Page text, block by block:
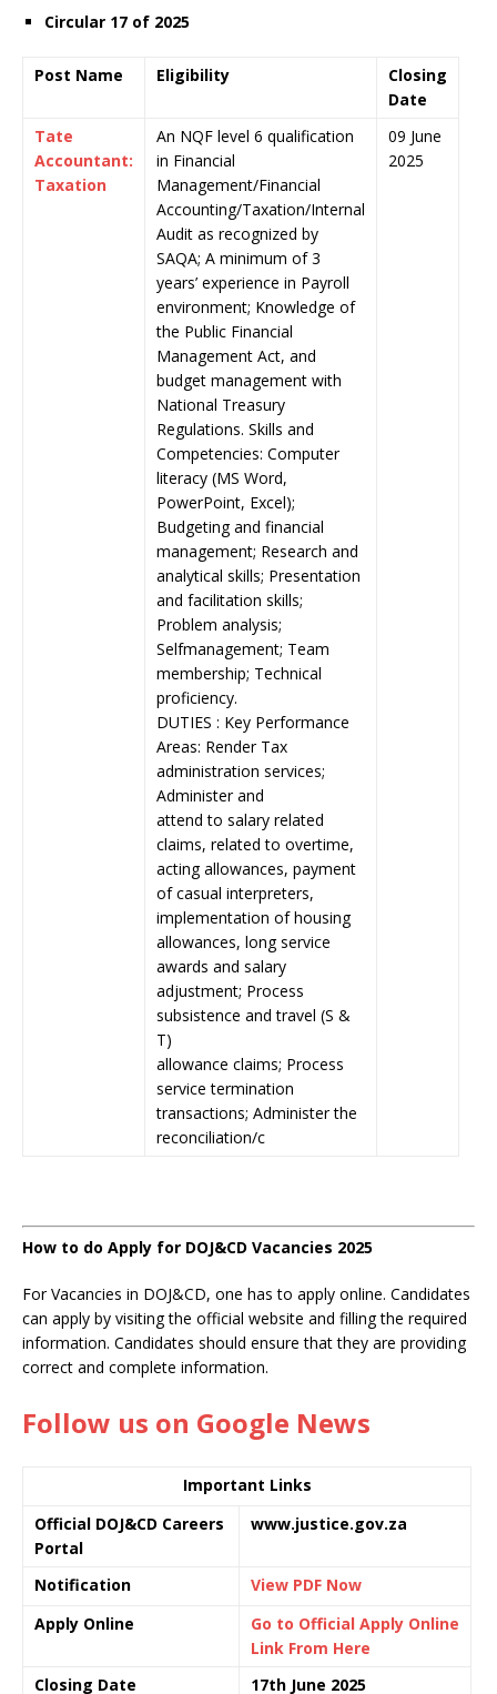
Circular 17 of 2025
Post Name Eligibility
Closing
Date
Tate
Accountant:
Taxation
An NQF level 6 qualification
in Financial
Management/Financial
Accounting/Taxation/Internal
Audit as recognized by
SAQA; A minimum of 3
years’ experience in Payroll
environment; Knowledge of
the Public Financial
Management Act, and
budget management with
National Treasury
Regulations. Skills and
Competencies: Computer
literacy (MS Word,
PowerPoint, Excel);
Budgeting and financial
management; Research and
analytical skills; Presentation
and facilitation skills;
Problem analysis;
Selfmanagement; Team
membership; Technical
proficiency.
DUTIES : Key Performance
Areas: Render Tax
administration services;
Administer and
attend to salary related
claims, related to overtime,
acting allowances, payment
of casual interpreters,
implementation of housing
allowances, long service
awards and salary
adjustment; Process
subsistence and travel (S &
T)
allowance claims; Process
service termination
transactions; Administer the
reconciliation/c
09 June
2025
How to do Apply for DOJ&CD Vacancies 2025
For Vacancies in DOJ&CD, one has to apply online. Candidates
can apply by visiting the official website and filling the required
information. Candidates should ensure that they are providing
correct and complete information.
Follow us on Google News
Important Links
Official DOJ&CD Careers
Portal
www.justice.gov.za
Notification
View PDF Now
Apply Online
Go to Official Apply Online
Link From Here
Closing Date
17th June 2025